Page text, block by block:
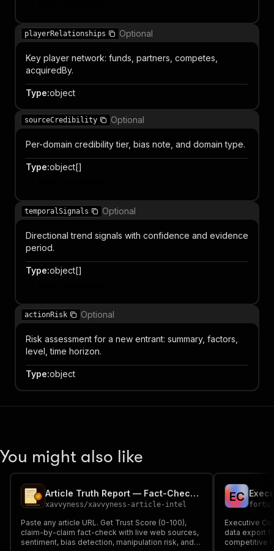
playerRelationships Optional
Key player network: funds, partners, competes,
acquiredBy.
Type:object
sourceCredibility Optional
Per-domain credibility tier, bias note, and domain type.
Type:object[]
temporalSignals Optional
Directional trend signals with confidence and evidence
period.
Type:object[]
actionRisk Optional
Risk assessment for a new entrant: summary, factors,
level, time horizon.
Type:object
You might also like
Article Truth Report — Fact-Check & Trust Score
xavvyness/xavvyness-article-intel
Paste any article URL. Get Trust Score (0-100),
claim-by-claim fact-check with live web sources,
sentiment, bias detection, manipulation risk, and a
EC
Executive
data export
competitive